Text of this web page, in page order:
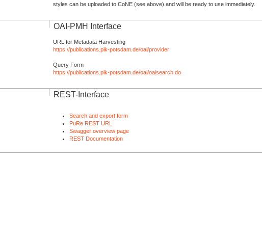
styles can be uploaded to CoNE (see above) and will be ready to use immediately.
OAI-PMH Interface
URL for Metadata Harvesting
https://publications.pik-potsdam.de/oai/provider
Query Form
https://publications.pik-potsdam.de/oai/oaisearch.do
REST-Interface
Search and export form
PuRe REST URL
Swagger overview page
REST Documentation